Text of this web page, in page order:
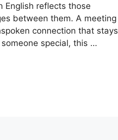
English reflects those
between them. A meeting
connection that stays
special, this …